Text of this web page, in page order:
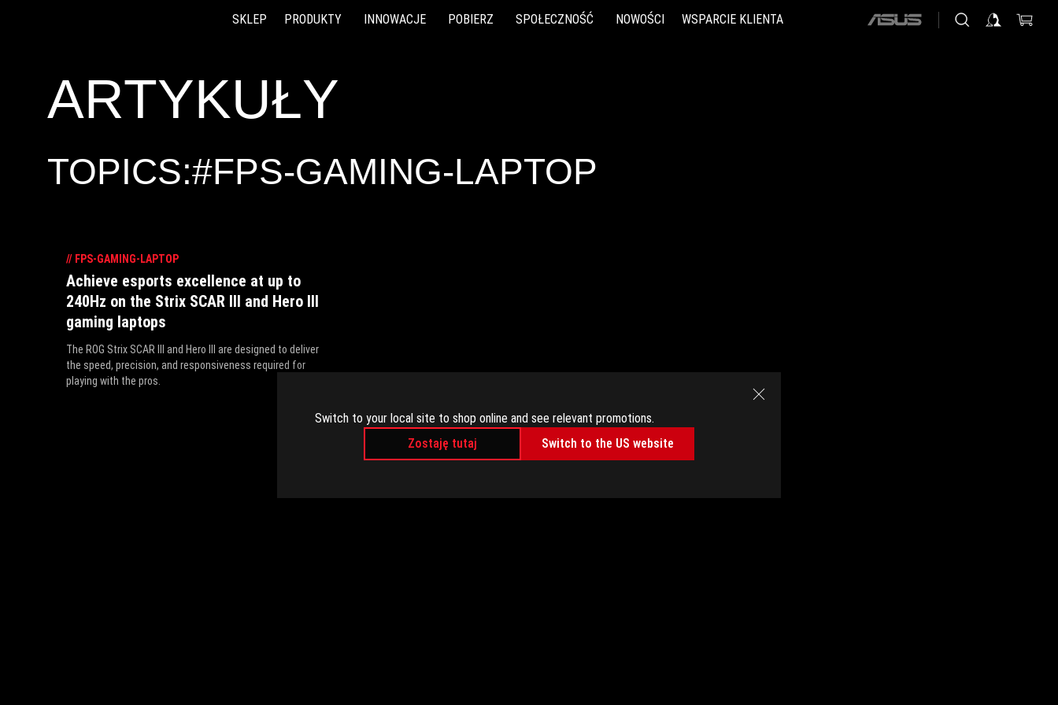
Switch to your local site to shop online and see relevant promotions.
Zostaję tutaj
Switch to the US website
SKLEP PRODUKTY INNOWACJE POBIERZ SPOŁECZNOŚĆ NOWOŚCI WSPARCIE KLIENTA
ASUS
ARTYKUŁY
TOPICS:#FPS-GAMING-LAPTOP
// FPS-GAMING-LAPTOP
Achieve esports excellence at up to
240Hz on the Strix SCAR III and Hero III
gaming laptops
The ROG Strix SCAR III and Hero III are designed to deliver
the speed, precision, and responsiveness required for
playing with the pros.